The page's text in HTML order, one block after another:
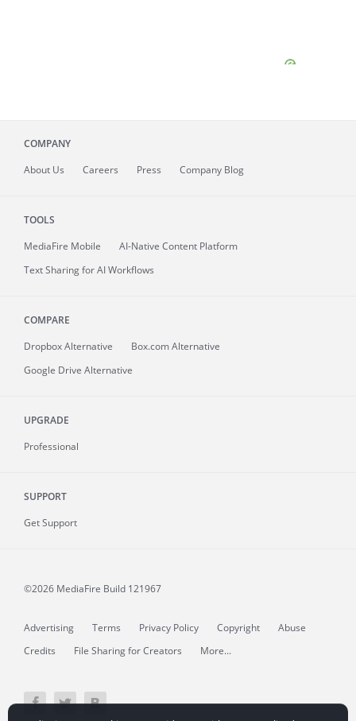
COMPANY
About Us Careers Press Company Blog
TOOLS
MediaFire Mobile
AI-Native Content Platform
Text Sharing for AI Workflows
COMPARE
Dropbox Alternative
Box.com Alternative
Google Drive Alternative
UPGRADE
Professional
SUPPORT
Get Support
©2026 MediaFire Build 121967
Advertising Terms Privacy Policy Copyright
Abuse
Credits
File Sharing for Creators More...